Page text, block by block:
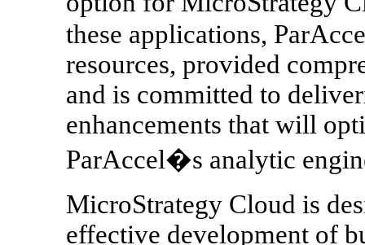
these applications,
resources, provided
and is committed to
enhancements that will
ParAccel�s analytic
MicroStrategy Cloud is
effective development of